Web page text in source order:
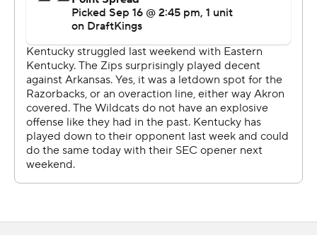
Akron offense to take advantage of those turnovers,
only allowing a 36-yard Noah Perez field goal with 5:33
left in the third quarter.
“Appreciate the way the defense played all night,"
Kentucky coach Mark Stoops said. "There's a lot of
frustration offensively. (It's a) broken record, but you
can’t have both, (bad) snaps, holds. You can’t fumble
going in the end zone. You have a chance to easily put
up, 40 to 49 (points).”